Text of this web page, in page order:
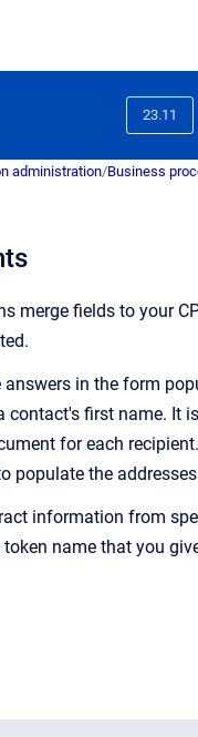
23.11
administration/Business
merge fields to your
answers in the form
first name. It
for each
populate the
information from
token name that you